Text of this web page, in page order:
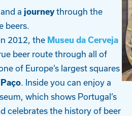
a journeythrough the
beers.
2012, the Museu da Cerveja
beer route through all of
of Europe’s largest squares
. Inside you can enjoy a
which shows Portugal’s
celebrates the history of beer